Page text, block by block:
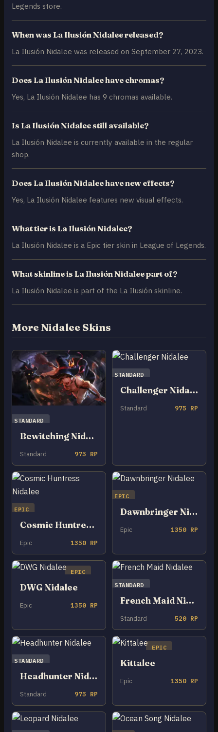
Legends store.
When was La Ilusión Nidalee released?
La Ilusión Nidalee was released on September 27, 2023.
Does La Ilusión Nidalee have chromas?
Yes, La Ilusión Nidalee has 9 chromas available.
Is La Ilusión Nidalee still available?
La Ilusión Nidalee is currently available in the regular
shop.
Does La Ilusión Nidalee have new effects?
Yes, La Ilusión Nidalee features new visual effects.
What tier is La Ilusión Nidalee?
La Ilusión Nidalee is a Epic tier skin in League of Legends.
What skinline is La Ilusión Nidalee part of?
La Ilusión Nidalee is part of the La Ilusión skinline.
More Nidalee Skins
STANDARD
Bewitching Nidalee
Standard 975 RP
STANDARD
Challenger Nidalee
Standard 975 RP
EPIC
Cosmic Huntress Nidalee
Epic 1350 RP
EPIC
Dawnbringer Nidalee
Epic 1350 RP
EPIC
DWG Nidalee
Epic 1350 RP
STANDARD
French Maid Nidalee
Standard 520 RP
STANDARD
Headhunter Nidalee
Standard 975 RP
EPIC
Kittalee
Epic 1350 RP